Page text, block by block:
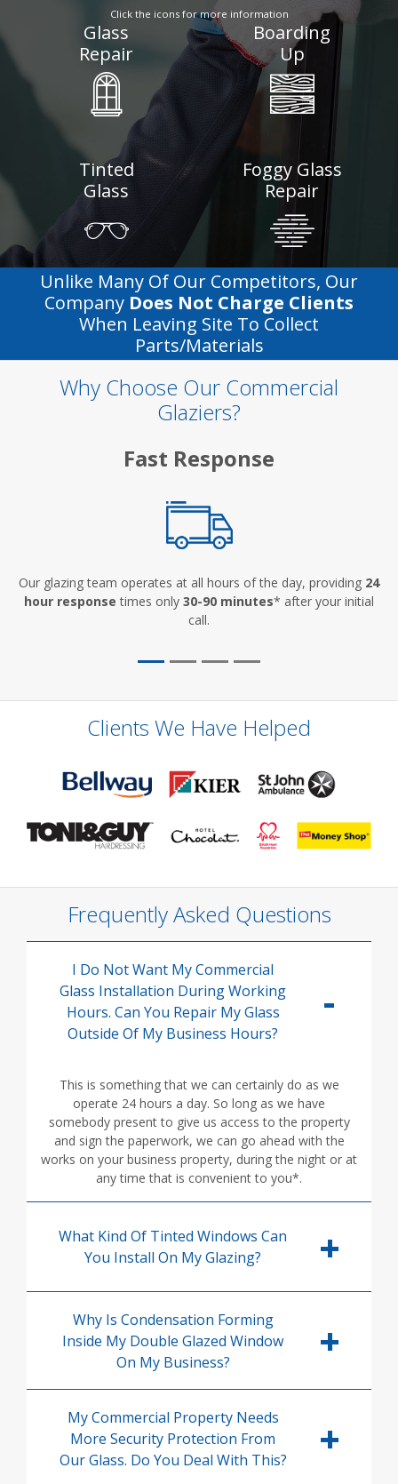
Click the icons for more information
Glass
Repair
Boarding
Up
Tinted
Glass
Foggy Glass
Repair
Unlike Many Of Our Competitors, Our
Company Does Not Charge Clients
When Leaving Site To Collect
Parts/materials
Why Choose Our Commercial
Glaziers?
Fast Response
Our glazing team operates at all hours of the day, providing 24
hour response times only 30-90 minutes* after your initial
call.
Clients We Have Helped
Frequently Asked Questions
I Do Not Want My Commercial
Glass Installation During Working
Hours. Can You Repair My Glass
Outside Of My Business Hours?
This is something that we can certainly do as we
operate 24 hours a day. So long as we have
somebody present to give us access to the property
and sign the paperwork, we can go ahead with the
works on your business property, during the night or at
any time that is convenient to you*.
What Kind Of Tinted Windows Can
You Install On My Glazing?
Why Is Condensation Forming
Inside My Double Glazed Window
On My Business?
My Commercial Property Needs
More Security Protection From
Our Glass. Do You Deal With This?